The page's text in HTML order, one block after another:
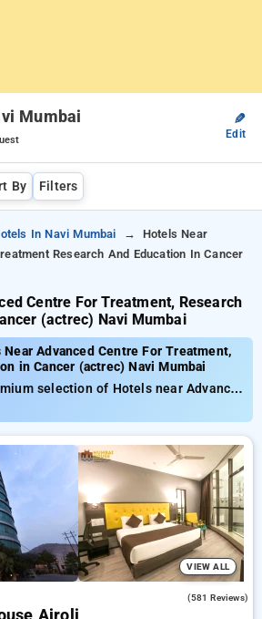
Mumbai ✎
Edit
By Filters
In Navi Mumbai
Hotels Near
Research And Education In Cancer
Centre For Treatment, Research
(actrec) Navi Mumbai
Advanced Centre For Treatment,
in Cancer (actrec) Navi Mumbai
selection of Hotels near Advanced
and Education in Cancer
offering rates as low as ₹799. You
hotels, customized for your
special discounts of up to 50% on
with a ₹500 sign-up offer for new
stay after your 20th booking.
amenities like air conditioning
stay in Navi Mumbai memorable
exclusive hotel experience.
VIEW ALL
(581 Reviews)
Airoli